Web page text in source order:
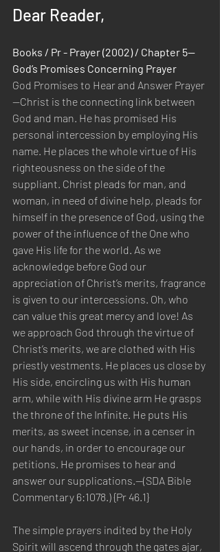
Dear Reader,
Books / Pr - Prayer (2002) / Chapter 5—
God’s Promises Concerning Prayer
God Promises to Hear and Answer Prayer
—Christ is the connecting link between
God and man. He has promised His
personal intercession by employing His
name. He places the whole virtue of His
righteousness on the side of the
suppliant. Christ pleads for man, and
woman, in need of divine help, pleads for
himself in the presence of God, using the
power of the influence of the One who
gave His life for the world. As we
acknowledge before God our
appreciation of Christ’s merits, fragrance
is given to our intercessions. Oh, who
can value this great mercy and love! As
we approach God through the virtue of
Christ’s merits, we are clothed with His
priestly vestments. He places us close by
His side, encircling us with His human
arm, while with His divine arm He grasps
the throne of the Infinite. He puts His
merits, as sweet incense, in a censer in
our hands, in order to encourage our
petitions. He promises to hear and
answer our supplications.—(SDA Bible
Commentary 6:1078.) {Pr 46.1}
The simple prayers indited by the Holy
Spirit will ascend through the gates ajar,